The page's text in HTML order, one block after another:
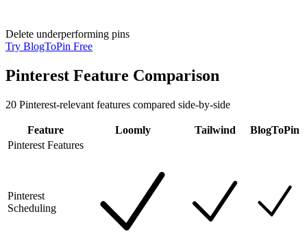
Delete underperforming pins
Try BlogToPin Free
Pinterest Feature Comparison
20 Pinterest-relevant features compared side-by-side
Feature Loomly Tailwind
BlogToPin
Pinterest Features
Pinterest
Scheduling